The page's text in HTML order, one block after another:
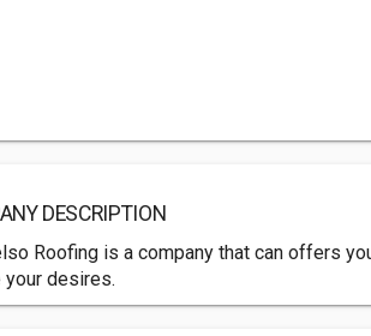
DESCRIPTION
Roofing is a company that can offers
your desires.